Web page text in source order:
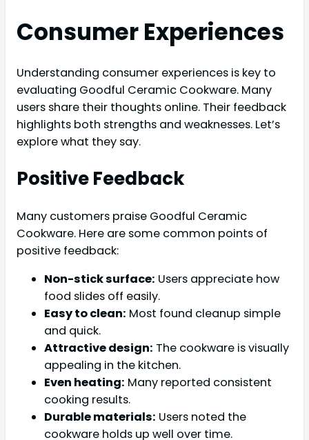
Consumer Experiences
Understanding consumer experiences is key to
evaluating Goodful Ceramic Cookware. Many
users share their thoughts online. Their feedback
highlights both strengths and weaknesses. Let’s
explore what they say.
Positive Feedback
Many customers praise Goodful Ceramic
Cookware. Here are some common points of
positive feedback:
Non-stick surface: Users appreciate how
food slides off easily.
Easy to clean: Most found cleanup simple
and quick.
Attractive design: The cookware is visually
appealing in the kitchen.
Even heating: Many reported consistent
cooking results.
Durable materials: Users noted the
cookware holds up well over time.